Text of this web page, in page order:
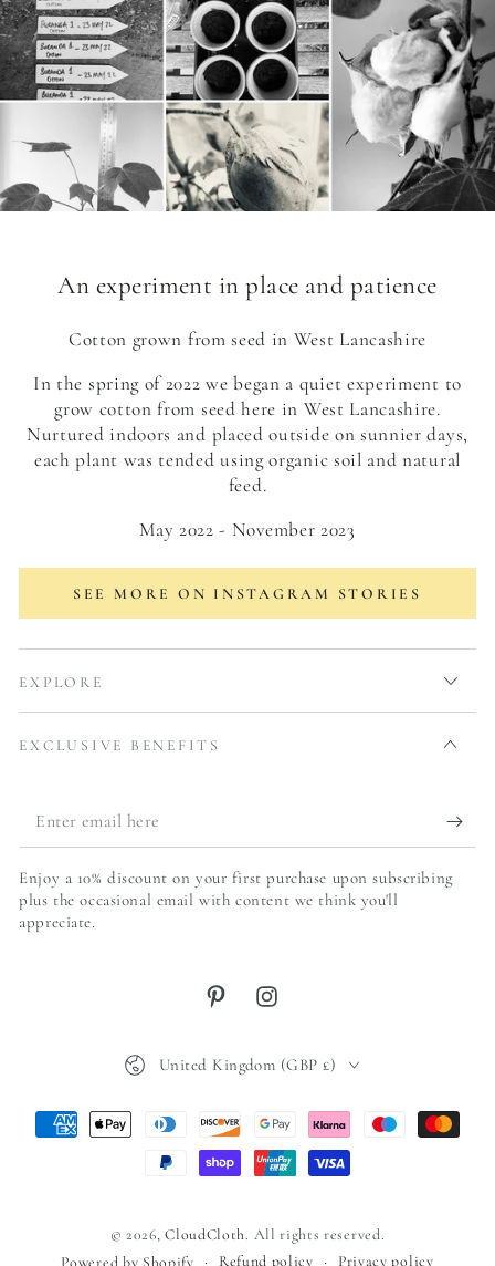
An experiment in place and patience
Cotton grown from seed in West Lancashire
In the spring of 2022 we began a quiet experiment to
grow cotton from seed here in West Lancashire.
Nurtured indoors and placed outside on sunnier days,
each plant was tended using organic soil and natural
feed.
May 2022 - November 2023
SEE MORE ON INSTAGRAM STORIES
EXPLORE
EXCLUSIVE BENEFITS
Enter
email
here
Enjoy a 10% discount on your first purchase upon subscribing
plus the occasional email with content we think you'll
appreciate.
PinterestInstagram
© 2026,CloudCloth. All rights reserved.
Powered by Shopify
Refund policy Privacy policy
Country/region
United Kingdom (GBP £)
Payment